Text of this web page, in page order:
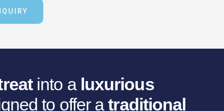
into a luxurious
to offer atraditional